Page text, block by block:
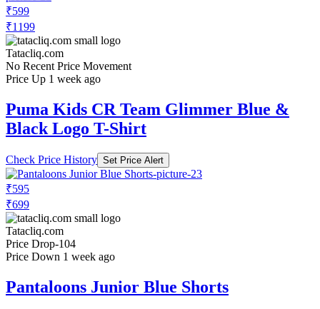
₹599
₹1199
Tatacliq.com
No Recent Price Movement
Price Up 1 week ago
Puma Kids CR Team Glimmer Blue &
Black Logo T-Shirt
Check Price History Set Price Alert
₹595
₹699
Tatacliq.com
Price Drop-104
Price Down 1 week ago
Pantaloons Junior Blue Shorts